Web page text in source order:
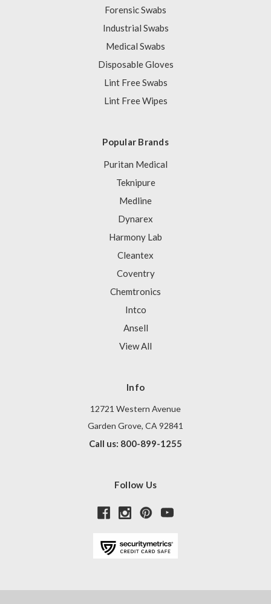
Forensic Swabs
Industrial Swabs
Medical Swabs
Disposable Gloves
Lint Free Swabs
Lint Free Wipes
Popular Brands
Puritan Medical
Teknipure
Medline
Dynarex
Harmony Lab
Cleantex
Coventry
Chemtronics
Intco
Ansell
View All
Info
12721 Western Avenue
Garden Grove, CA 92841
Call us: 800-899-1255
Follow Us